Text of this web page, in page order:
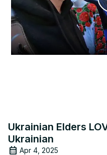
Ukrainian Elders
Ukrainian
Apr 4, 2025